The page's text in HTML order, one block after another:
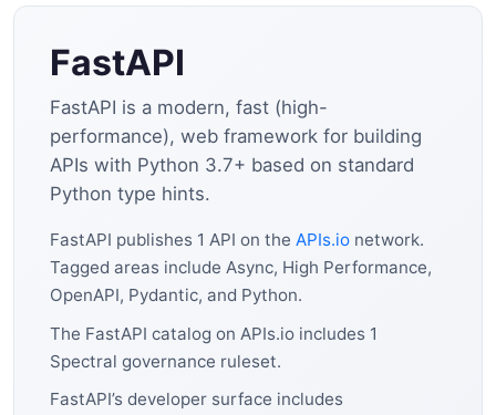
FastAPI
FastAPI is a modern, fast (high-
performance), web framework for building
APIs with Python 3.7+ based on standard
Python type hints.
FastAPI publishes 1 API on the APIs.io network.
Tagged areas include Async, High Performance,
OpenAPI, Pydantic, and Python.
The FastAPI catalog on APIs.io includes 1
Spectral governance ruleset.
FastAPI’s developer surface includes